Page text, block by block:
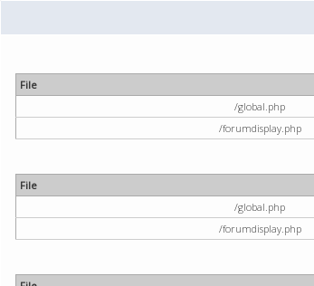
File
/global.php
/forumdisplay.php
File
/global.php
/forumdisplay.php